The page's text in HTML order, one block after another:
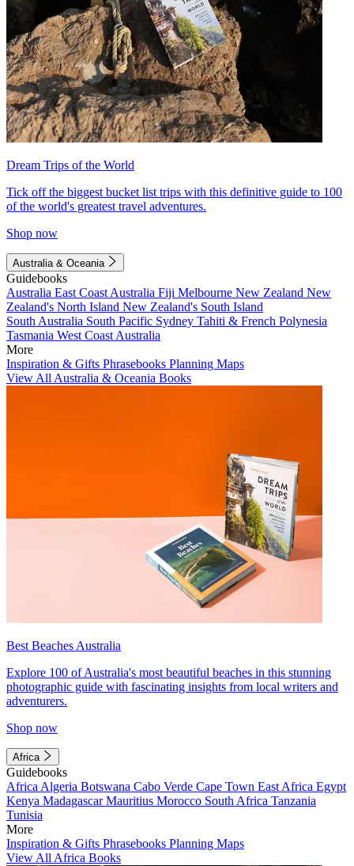
Dream Trips of the World
Tick off the biggest bucket list trips with this definitive guide to 100
of the world's greatest travel adventures.
Shop now
Australia & Oceania
Guidebooks
Australia East Coast Australia Fiji Melbourne New Zealand New
Zealand's North Island New Zealand's South Island
South Australia South Pacific Sydney Tahiti & French Polynesia
Tasmania West Coast Australia
More
Inspiration & Gifts Phrasebooks Planning Maps
View All Australia & Oceania Books
Best Beaches Australia
Explore 100 of Australia's most beautiful beaches in this stunning
photographic guide with fascinating insights from local writers and
adventurers.
Shop now
Africa
Guidebooks
Africa Algeria Botswana Cabo Verde Cape Town East Africa Egypt
Kenya MadagascarMauritius Morocco South Africa Tanzania
Tunisia
More
Inspiration & Gifts Phrasebooks Planning Maps
View All Africa Books